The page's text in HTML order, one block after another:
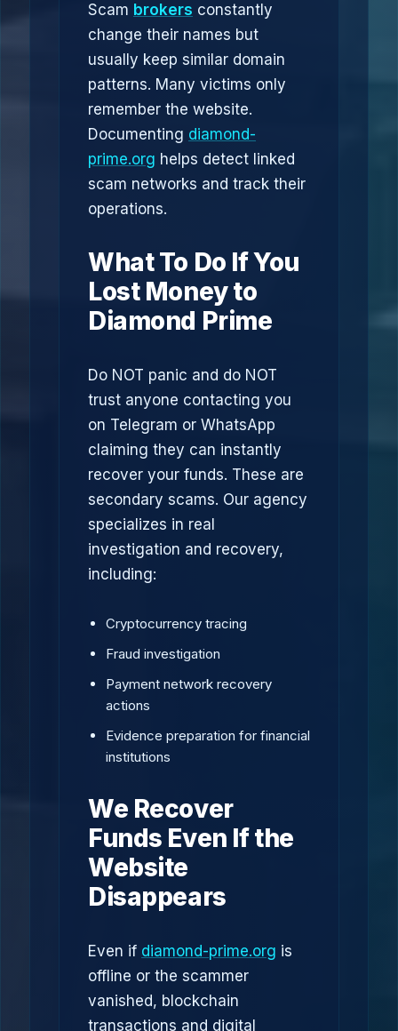
Scam brokers constantly
change their names but
usually keep similar domain
patterns. Many victims only
remember the website.
Documenting diamond-
prime.org helps detect linked
scam networks and track their
operations.
What To Do If You
Lost Money to
Diamond Prime
Do NOT panic and do NOT
trust anyone contacting you
on Telegram or WhatsApp
claiming they can instantly
recover your funds. These are
secondary scams. Our agency
specializes in real
investigation and recovery,
including:
Cryptocurrency tracing
Fraud investigation
Payment network recovery
actions
Evidence preparation for financial
institutions
We Recover
Funds Even If the
Website
Disappears
Even if diamond-prime.org is
offline or the scammer
vanished, blockchain
transactions and digital